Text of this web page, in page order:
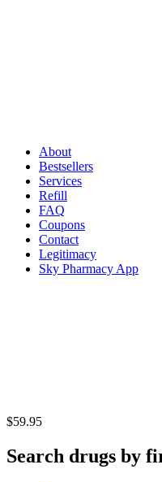
About
Bestsellers
Services
Refill
FAQ
Coupons
Contact
Legitimacy
Sky Pharmacy App
$59.95
Search drugs by